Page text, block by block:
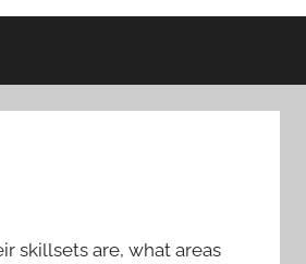
skillsets are, what areas